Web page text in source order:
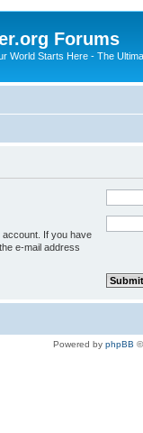
Forums
World Starts Here - The
If you have
e-mail address
Powered by phpBB